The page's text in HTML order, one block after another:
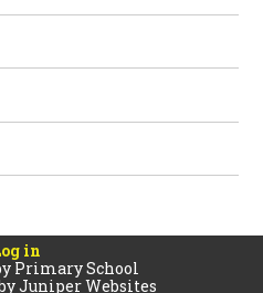
in
Primary School
Juniper Websites